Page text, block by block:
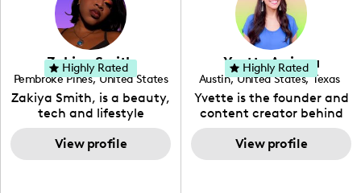
Zakiya Smith
Pembroke Pines, United States
, Florida
Zakiya Smith, is a beauty,
tech and lifestyle
creative. She has a
passion for the world of
tech, which she
View profile
Highly Rated Yvette Arriaga
Austin, United States, Texas
Yvette is the founder and
content creator behind
The Austin Tourist. Her
blog features
recommendations
View profile
Highly Rated